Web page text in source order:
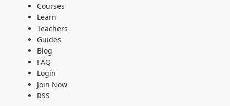
Courses
Learn
Teachers
Guides
Blog
FAQ
Login
Join Now
RSS